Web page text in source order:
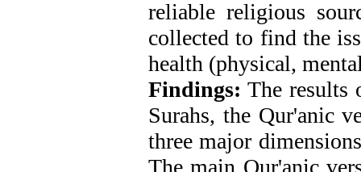
reliable religious
collected to find the
health (physical,
Findings: The results
Surahs, the Qur'anic
three major
The main Qur'anic